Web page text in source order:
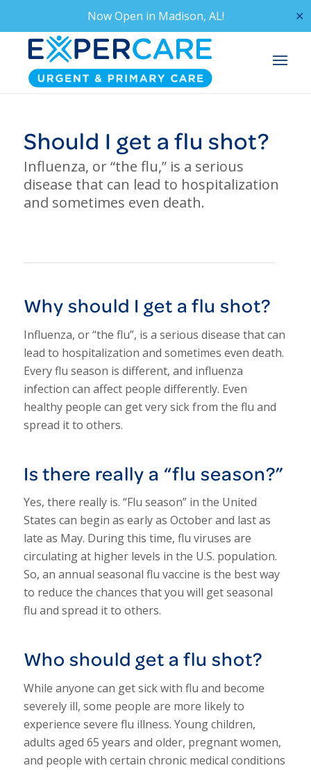
Now Open in Madison, AL! ✕
Should I get a flu shot?
Influenza, or “the flu,” is a serious
disease that can lead to hospitalization
and sometimes even death.
Why should I get a flu shot?
Influenza, or “the flu”, is a serious disease that can
lead to hospitalization and sometimes even death.
Every flu season is different, and influenza
infection can affect people differently. Even
healthy people can get very sick from the flu and
spread it to others.
Is there really a “flu season?”
Yes, there really is. “Flu season” in the United
States can begin as early as October and last as
late as May. During this time, flu viruses are
circulating at higher levels in the U.S. population.
So, an annual seasonal flu vaccine is the best way
to reduce the chances that you will get seasonal
flu and spread it to others.
Who should get a flu shot?
While anyone can get sick with flu and become
severely ill, some people are more likely to
experience severe flu illness. Young children,
adults aged 65 years and older, pregnant women,
and people with certain chronic medical conditions